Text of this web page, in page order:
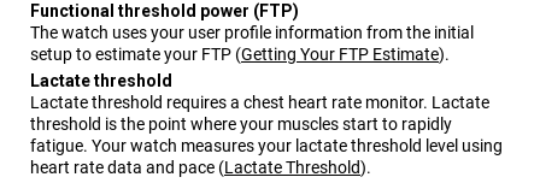
Functional threshold power (FTP)
The watch uses your user profile information from the initial
setup to estimate your FTP (Getting Your FTP Estimate).
Lactate threshold
Lactate threshold requires a chest heart rate monitor. Lactate
threshold is the point where your muscles start to rapidly
fatigue. Your watch measures your lactate threshold level using
heart rate data and pace (Lactate Threshold).